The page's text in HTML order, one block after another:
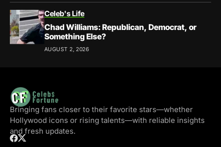
Celeb's Life
Chad Williams: Republican, Democrat, or
Something Else?
AUGUST 2, 2026
Bringing fans closer to their favorite stars—whether
Hollywood icons or rising talents—with reliable insights
and fresh updates.